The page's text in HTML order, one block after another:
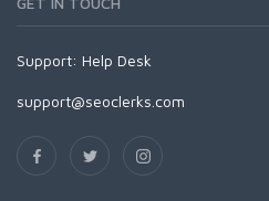
Support: Help Desk
support@seoclerks.com